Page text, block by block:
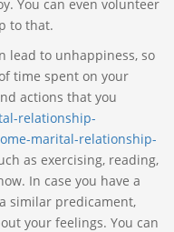
You can even volunteer
to that.
lead to unhappiness, so
time spent on your
actions that you
relationship-
marital-relationship-
as exercising, reading,
In case you have a
similar predicament,
your feelings. You can